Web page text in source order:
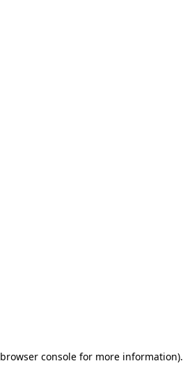
browser consolefor more information).